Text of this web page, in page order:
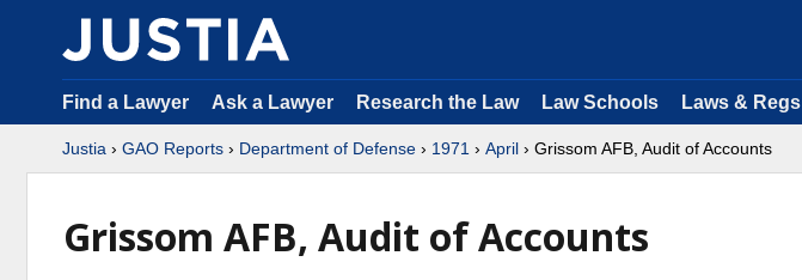
Find a Lawyer Ask a Lawyer Research the Law Law Schools Laws & Regs
Justia › GAO Reports › Department of Defense › 1971 › April › Grissom AFB, Audit of Accounts
Grissom AFB, Audit of Accounts